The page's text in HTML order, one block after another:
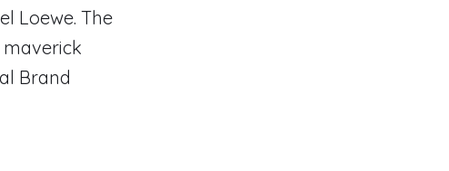
Loewe. The
Brand